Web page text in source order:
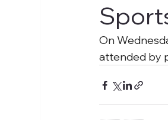
On
attended by